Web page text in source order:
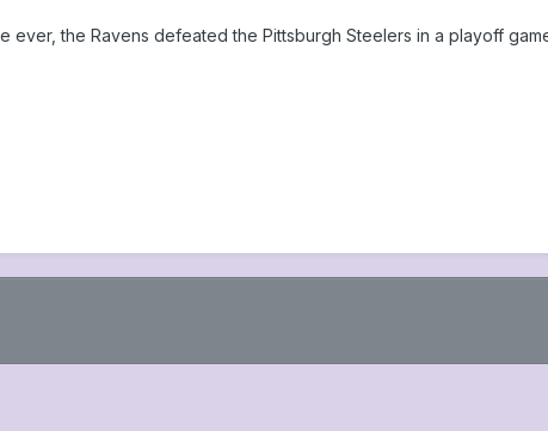
ever, the Ravens defeated the Pittsburgh Steelers in a playoff